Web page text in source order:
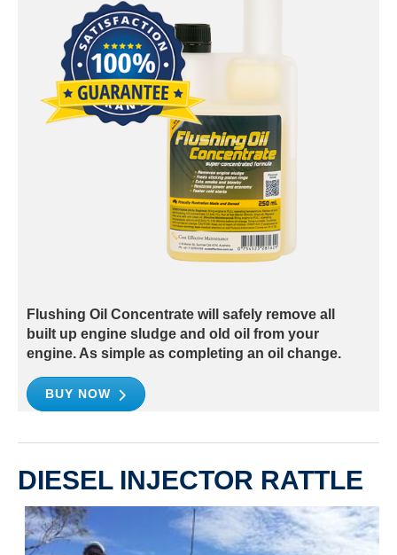
Flushing Oil Concentrate will safely remove all
built up engine sludge and old oil from your
engine. As simple as completing an oil change.
BUY NOW
DIESEL INJECTOR RATTLE